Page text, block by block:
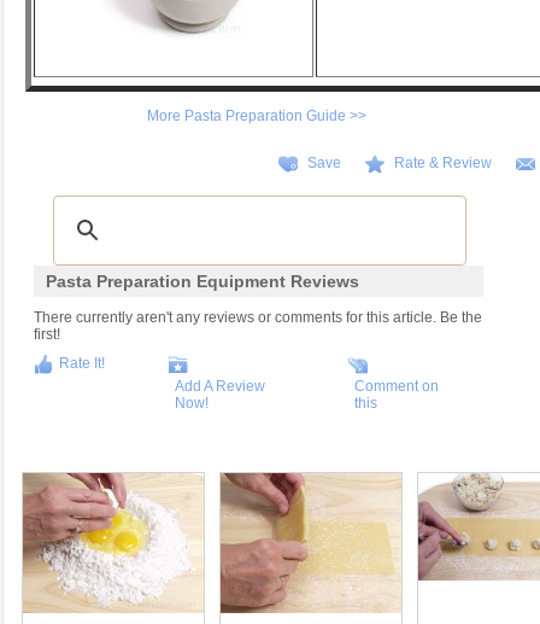
More Pasta Preparation Guide >>
Save Rate & Review
Pasta Preparation Equipment Reviews
There currently aren't any reviews or comments for this article. Be the
first!
Rate It!
Add A Review
Now!
Comment on
this